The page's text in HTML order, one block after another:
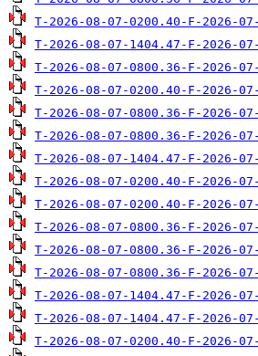
T-2026-08-07-0200.40-F-2026-
T-2026-08-07-1404.47-F-2026-
T-2026-08-07-0800.36-F-2026-
T-2026-08-07-0200.40-F-2026-
T-2026-08-07-0800.36-F-2026-
T-2026-08-07-0800.36-F-2026-
T-2026-08-07-1404.47-F-2026-
T-2026-08-07-0200.40-F-2026-
T-2026-08-07-0200.40-F-2026-
T-2026-08-07-0800.36-F-2026-
T-2026-08-07-0800.36-F-2026-
T-2026-08-07-0800.36-F-2026-
T-2026-08-07-1404.47-F-2026-
T-2026-08-07-1404.47-F-2026-
T-2026-08-07-0200.40-F-2026-